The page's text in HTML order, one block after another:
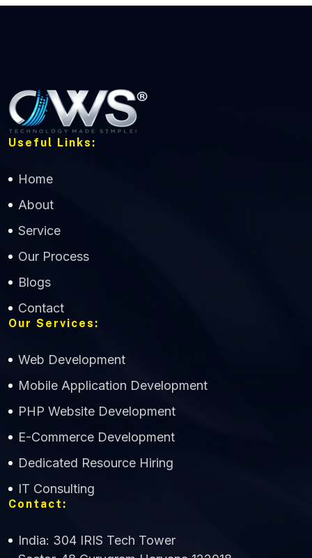
Useful Links:
Home
About
Service
Our Process
Blogs
Contact
Our Services:
Web Development
Mobile Application Development
PHP Website Development
E-Commerce Development
Dedicated Resource Hiring
IT Consulting
Contact:
India: 304 IRIS Tech Tower
Technology
Online